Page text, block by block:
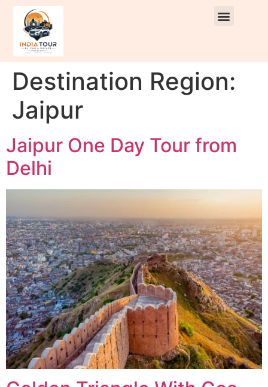
Destination Region:
Jaipur
Jaipur One Day Tour from
Delhi